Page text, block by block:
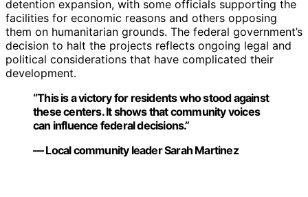
detention expansion, with some officials supporting the
facilities for economic reasons and others opposing
them on humanitarian grounds. The federal government’s
decision to halt the projects reflects ongoing legal and
political considerations that have complicated their
development.
“This is a victory for residents who stood against
these centers. It shows that community voices
can influence federal decisions.”
— Local community leader Sarah Martinez